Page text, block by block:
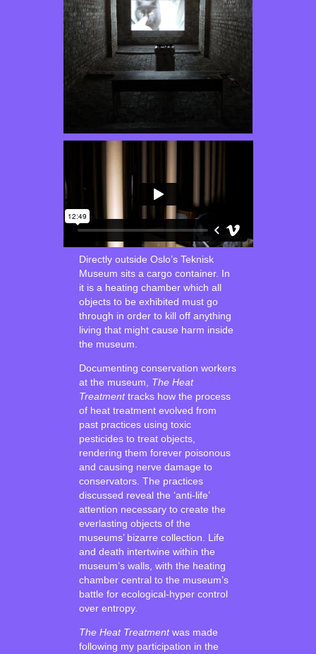
Directly outside Oslo’s Teknisk
Museum sits a cargo container. In
it is a heating chamber which all
objects to be exhibited must go
through in order to kill off anything
living that might cause harm inside
the museum.
Documenting conservation workers
at the museum, The Heat
Treatmenttracks how the process
of heat treatment evolved from
past practices using toxic
pesticides to treat objects,
rendering them forever poisonous
and causing nerve damage to
conservators. The practices
discussed reveal the ‘anti-life’
attention necessary to create the
everlasting objects of the
museums’ bizarre collection. Life
and death intertwine within the
museum’s walls, with the heating
chamber central to the museum’s
battle for ecological-hyper control
over entropy.
The Heat Treatmentwas made
following my participation in the